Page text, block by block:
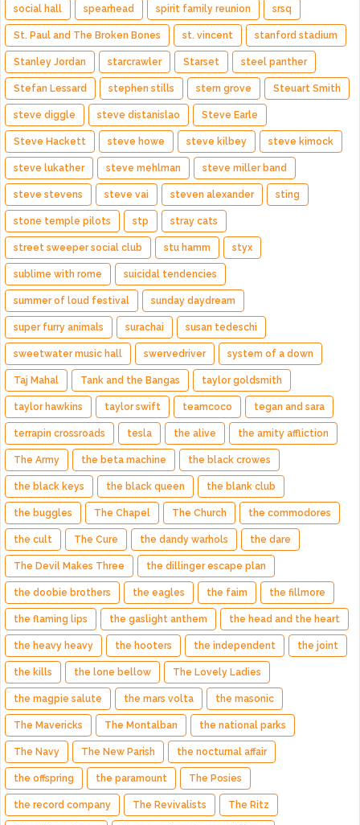
social hall spearhead spirit family reunion srsq
St. Paul and The Broken Bones st. vincent stanford stadium
Stanley Jordan starcrawler Starset steel panther
Stefan Lessard stephen stills stern grove Steuart Smith
steve diggle steve distanislao Steve Earle
Steve Hackett steve howe steve kilbey steve kimock
steve lukather steve mehlman steve miller band
steve stevens steve vai steven alexander sting
stone temple pilots stp stray cats
street sweeper social club stu hamm styx
sublime with rome suicidal tendencies
summer of loud festival sunday daydream
super furry animals surachai susan tedeschi
sweetwater music hall swervedriver system of a down
Taj Mahal Tank and the Bangas taylor goldsmith
taylor hawkins taylor swift teamcoco tegan and sara
terrapin crossroads tesla the alive the amity affliction
The Army the beta machine the black crowes
the black keys the black queen the blank club
the buggles The Chapel The Church the commodores
the cult The Cure the dandy warhols the dare
The Devil Makes Three the dillinger escape plan
the doobie brothers the eagles the faim the fillmore
the flaming lips the gaslight anthem the head and the heart
the heavy heavy the hooters the independent the joint
the kills the lone bellow The Lovely Ladies
the magpie salute the mars volta the masonic
The Mavericks The Montalban the national parks
The Navy The New Parish the nocturnal affair
the offspring the paramount The Posies
the record company The Revivalists The Ritz